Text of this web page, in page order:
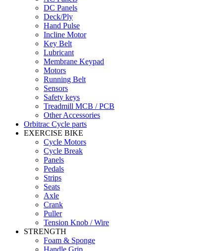
DC Panels
Deck/Ply
Hand Pulse
Incline Motor
Key Belt
Lubricant
Membrane Keypad
Motors
Running Belt
Sensors
Safety keys
Treadmill MCB / PCB
Other Accessories
Orbitrac Cycle parts
EXERCISE BIKE
Cycle Motors
Cycle Break
Panels
Pedals
Strips
Seats
Axle
Crank
Puller
Tension Knob / Wire
STRENGTH
Foam & Sponge
Handle Grip